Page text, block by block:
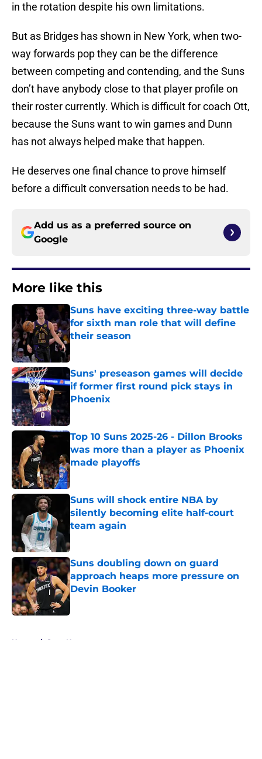
in the rotation despite his own limitations.
But as Bridges has shown in New York, when two-
way forwards pop they can be the difference
between competing and contending, and the Suns
don’t have anybody close to that player profile on
their roster currently. Which is difficult for coach Ott,
because the Suns want to win games and Dunn
has not always helped make that happen.
He deserves one final chance to prove himself
before a difficult conversation needs to be had.
Add us as a preferred source on
Google
More like this
Suns have exciting three-way battle
for sixth man role that will define
their season
Suns' preseason games will decide
if former first round pick stays in
Phoenix
Top 10 Suns 2025-26 - Dillon Brooks
was more than a player as Phoenix
made playoffs
Published by on Invalid Date
Suns will shock entire NBA by
silently becoming elite half-court
team again
Suns doubling down on guard
approach heaps more pressure on
Devin Booker
Published by on Invalid Date
Home / Suns News